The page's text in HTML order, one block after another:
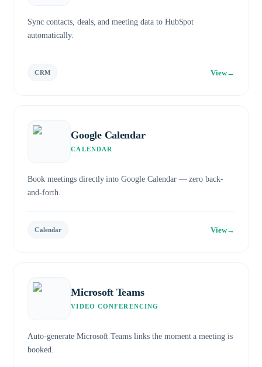
Sync contacts, deals, and meeting data to HubSpot
automatically.
CRM View→
Google Calendar
CALENDAR
Book meetings directly into Google Calendar — zero back-
and-forth.
Calendar View→
Microsoft Teams
VIDEO CONFERENCING
Auto-generate Microsoft Teams links the moment a meeting is
booked.